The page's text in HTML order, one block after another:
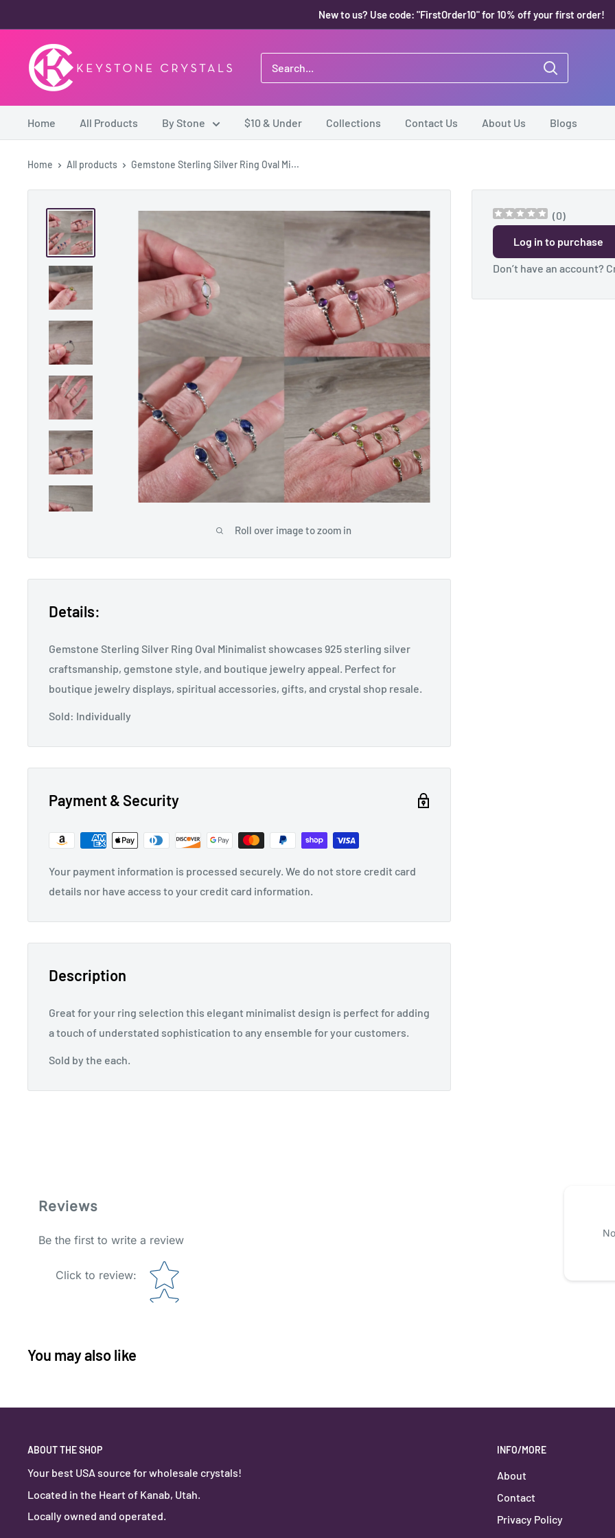
to
content
New to us? Use code: "FirstOrder10" for 10% off your first order!
Keystone
Crystals
Home All Products By Stone $10 & Under Collections Contact Us About Us Blogs
Home All products Gemstone Sterling Silver Ring Oval Mi...
Roll over image to zoom in
(0)
Log in to purchase
Don’t have an account?
Details:
Gemstone Sterling Silver Ring Oval Minimalist showcases 925 sterling silver
craftsmanship, gemstone style, and boutique jewelry appeal. Perfect for
boutique jewelry displays, spiritual accessories, gifts, and crystal shop resale.
Sold: Individually
Payment & Security
Your payment information is processed securely. We do not store credit card
details nor have access to your credit card information.
Description
Great for your ring selection this elegant minimalist design is perfect for adding
a touch of understated sophistication to any ensemble for your customers.
Sold by the each.
Reviews
Be the first to write a review
Click to review: Star rating
You may also like
ABOUT THE SHOP
Your best USA source for wholesale crystals!
Located in the Heart of Kanab, Utah.
Locally owned and operated.
INFO/MORE
About
Contact
Privacy Policy